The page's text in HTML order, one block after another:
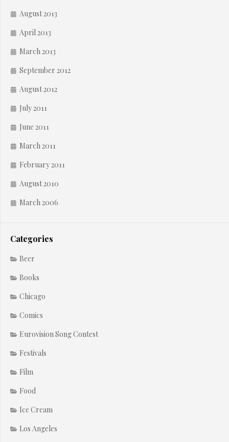
August 2013
April 2013
March 2013
September 2012
August 2012
July 2011
June 2011
March 2011
February 2011
August 2010
March 2006
Categories
Beer
Books
Chicago
Comics
Eurovision Song Contest
Festivals
Film
Food
Ice Cream
Los Angeles